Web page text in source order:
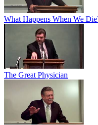
What Happens When We
The Great Physician